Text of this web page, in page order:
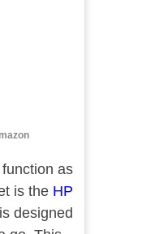
as
is the HP
designed